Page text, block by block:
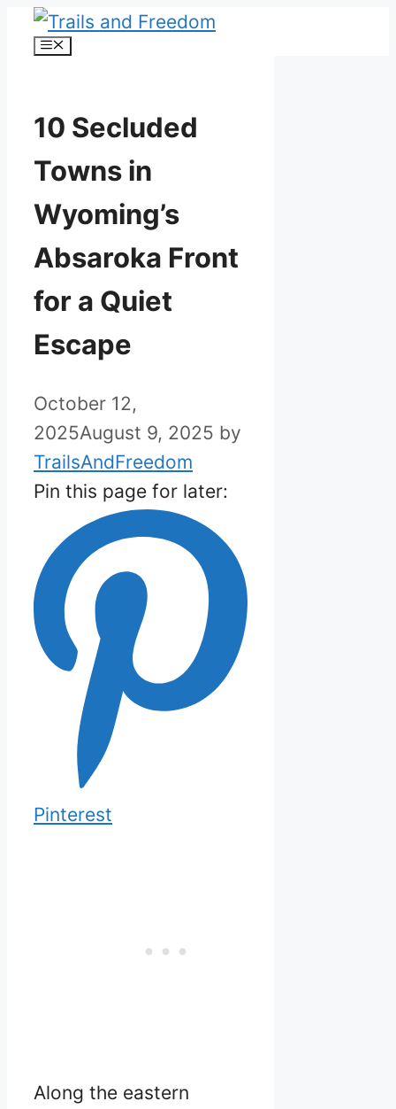
Skip
Menu
10 Secluded
Towns in
Wyoming’s
Absaroka Front
for a Quiet
Escape
October 12,
2025August 9, 2025 by
TrailsAndFreedom
Pin this page for later:
Pinterest
Along the eastern